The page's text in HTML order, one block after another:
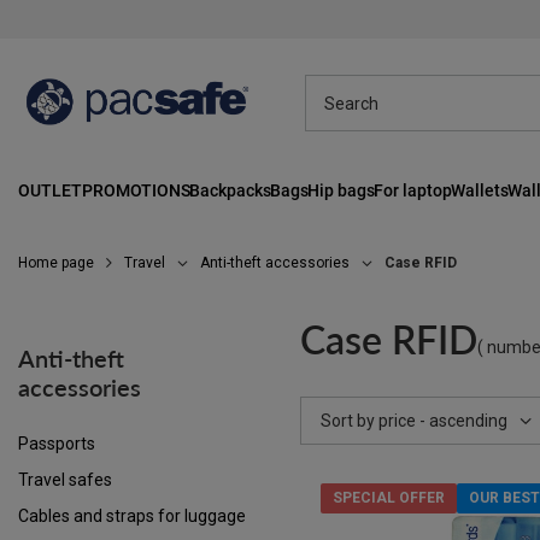
OUTLETPROMOTIONSBackpacksBagsHip bagsFor laptopWallets
Home page Travel Anti-theft accessories Case RFID
Anti-theft
accessories
Passports
Travel safes
Cables and straps for luggage
Case RFID(
Change sorting
Sort by price - ascending
SPECIAL OFFER OUR